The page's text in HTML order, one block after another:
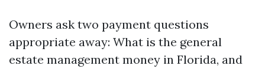
Owners ask two payment questions
appropriate away: What is the general
estate management money in Florida, and